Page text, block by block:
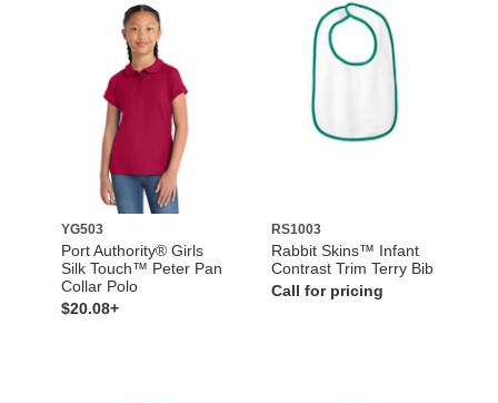
YG503
Port Authority® Girls
Silk Touch™ Peter Pan
Collar Polo
$20.08+
RS1003
Rabbit Skins™ Infant
Contrast Trim Terry Bib
Call for pricing